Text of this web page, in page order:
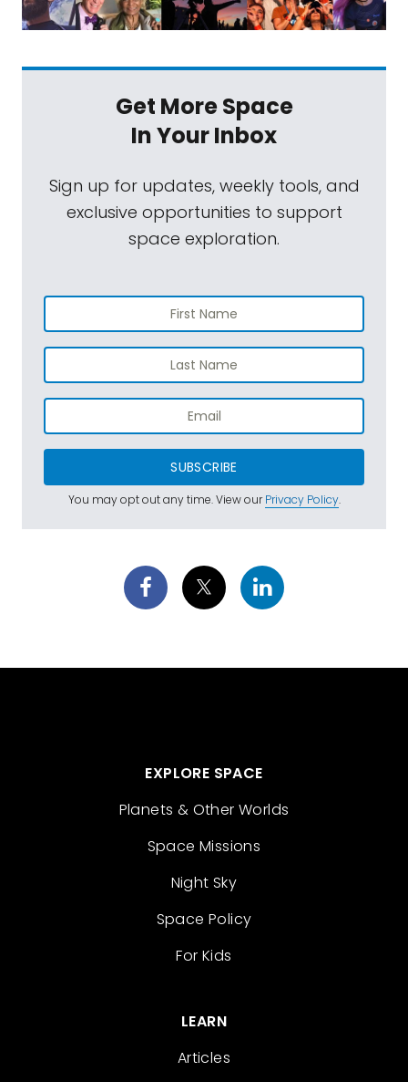
Get More Space
In Your Inbox
Sign up for updates, weekly tools, and
exclusive opportunities to support
space exploration.
SUBSCRIBE
You may opt out any time. View ourPrivacy Policy.
EXPLORE SPACE
Planets & Other Worlds
Space Missions
Night Sky
Space Policy
For Kids
LEARN
Articles